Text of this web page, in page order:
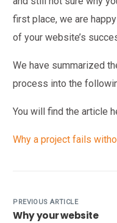
first place, we are
of your website’s
We have summarized
process into the
You will find the article
Why a project fails
PREVIOUS ARTICLE
Why your website